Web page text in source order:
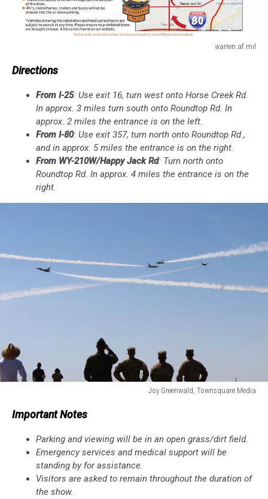
warren.af.mil
Directions
From I-25: Use exit 16, turn west onto Horse Creek Rd.
In approx. 3 miles turn south onto Roundtop Rd. In
approx. 2 miles the entrance is on the left.
From I-80: Use exit 357, turn north onto Roundtop Rd.,
and in approx. 5 miles the entrance is on the right.
From WY-210W/Happy Jack Rd: Turn north onto
Roundtop Rd. In approx. 4 miles the entrance is on the
right.
Joy Greenwald, Townsquare Media
Greenwald,
Important Notes
Parking and viewing will be in an open grass/dirt field.
Emergency services and medical support will be
standing by for assistance.
Visitors are asked to remain throughout the duration of
the show.